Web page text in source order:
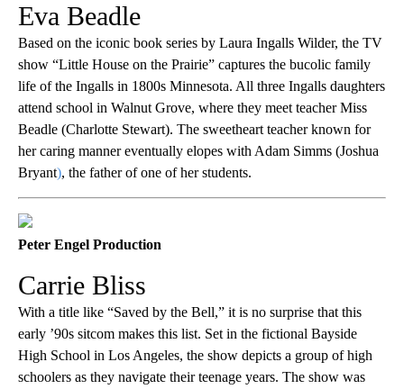
Eva Beadle
Based on the iconic book series by Laura Ingalls Wilder, the TV
show “Little House on the Prairie” captures the bucolic family
life of the Ingalls in 1800s Minnesota. All three Ingalls daughters
attend school in Walnut Grove, where they meet teacher Miss
Beadle (Charlotte Stewart). The sweetheart teacher known for
her caring manner eventually elopes with Adam Simms (Joshua
Bryant), the father of one of her students.
Peter Engel Production
Carrie Bliss
With a title like “Saved by the Bell,” it is no surprise that this
early ’90s sitcom makes this list. Set in the fictional Bayside
High School in Los Angeles, the show depicts a group of high
schoolers as they navigate their teenage years. The show was